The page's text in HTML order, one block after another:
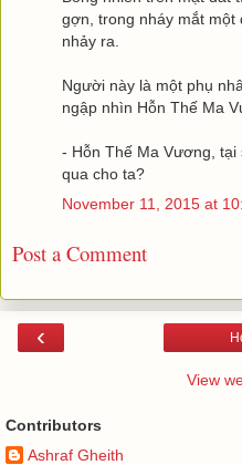
gợn, trong nháy mắt một
nhảy ra.
Người này là một phụ
ngập nhìn Hỗn Thế Ma
- Hỗn Thế Ma Vương,
qua cho ta?
November 11, 2015 at
Post a Comment
‹
View
Contributors
Ashraf Gheith